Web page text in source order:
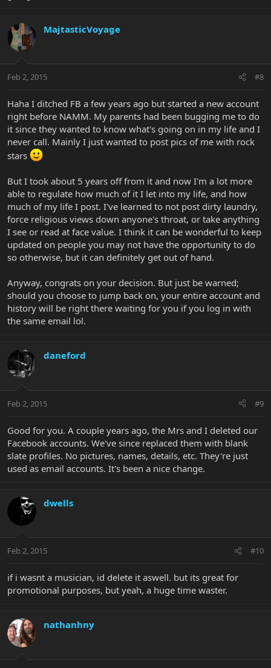
MajtasticVoyage
Feb 2, 2015 #8
Haha I ditched FB a few years ago but started a new account
right before NAMM. My parents had been bugging me to do
it since they wanted to know what's going on in my life and I
never call. Mainly I just wanted to post pics of me with rock
stars
But I took about 5 years off from it and now I'm a lot more
able to regulate how much of it I let into my life, and how
much of my life I post. I've learned to not post dirty laundry,
force religious views down anyone's throat, or take anything
I see or read at face value. I think it can be wonderful to keep
updated on people you may not have the opportunity to do
so otherwise, but it can definitely get out of hand.
Anyway, congrats on your decision. But just be warned;
should you choose to jump back on, your entire account and
history will be right there waiting for you if you log in with
the same email lol.
daneford
Feb 2, 2015 #9
Good for you. A couple years ago, the Mrs and I deleted our
Facebook accounts. We've since replaced them with blank
slate profiles. No pictures, names, details, etc. They're just
used as email accounts. It's been a nice change.
dwells
Feb 2, 2015 #10
if i wasnt a musician, id delete it aswell. but its great for
promotional purposes, but yeah, a huge time waster.
nathanhny